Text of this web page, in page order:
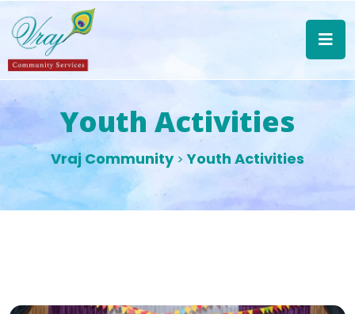
Youth Activities
Vraj Community>Youth Activities